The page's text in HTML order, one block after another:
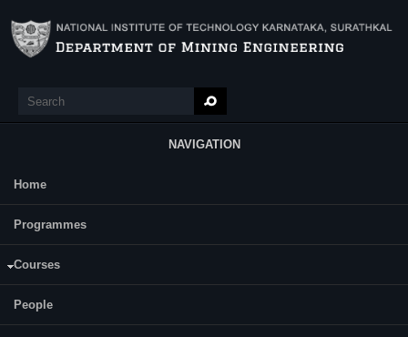
Search
NAVIGATION
Main Menu
Home
Programmes
Courses
People
to Dr. Sandi Kumar Reddy, Dr. Anil S Naik, Prof. M Aruna, and
Prof. Mandela Govinda Raj for the development of “AN IOT-
ENABLED REAL-TIME EARLY WARNING HAZARD
MONITORING SYSTEM FOR UNDERGROUND MINE
ENVIRONMENTAL PARAMETERS “(Patent No. 559665).